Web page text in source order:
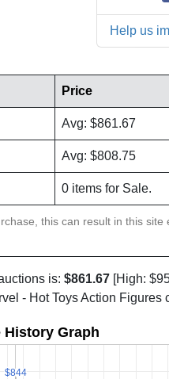
Help us
Price
Avg: $861.67
Avg: $808.75
0 items for Sale.
this can result in this
is: $861.67 [High:
- Hot Toys Action Figures
History Graph
$844
$844